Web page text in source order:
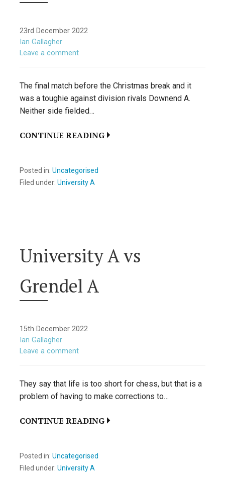
23rd December 2022
Ian Gallagher
Leave a comment
The final match before the Christmas break and it
was a toughie against division rivals Downend A.
Neither side fielded…
CONTINUE READING
Posted in: Uncategorised
Filed under: University A
University A vs
Grendel A
15th December 2022
Ian Gallagher
Leave a comment
They say that life is too short for chess, but that is a
problem of having to make corrections to…
CONTINUE READING
Posted in: Uncategorised
Filed under: University A